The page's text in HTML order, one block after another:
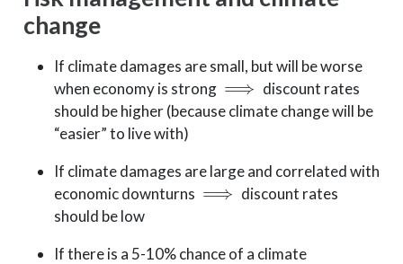
change
If climate damages are small, but will be worse
when economy is strong
⟹
discount rates
should be higher (because climate change will be
“easier” to live with)
If climate damages are large and correlated with
economic downturns
⟹
discount rates
should be low
If there is a 5-10% chance of a climate